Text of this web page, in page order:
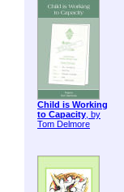
Child is Working
to Capacity, by
Tom Delmore